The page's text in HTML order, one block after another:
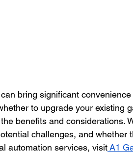
bring significant
to upgrade your existing
benefits and considerations.
challenges, and whether
automation services, visit A1